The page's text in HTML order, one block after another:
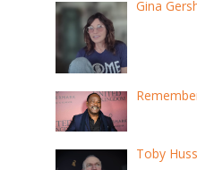
Gina
Toby Huss